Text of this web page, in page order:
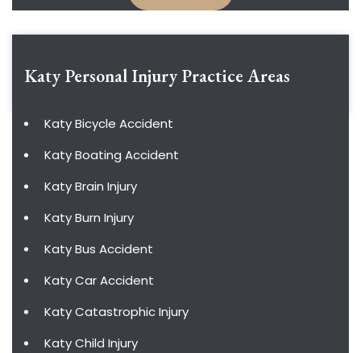
Katy Personal InjuryPractice Areas
Katy Bicycle Accident
Katy Boating Accident
Katy Brain Injury
Katy Burn Injury
Katy Bus Accident
Katy Car Accident
Katy Catastrophic Injury
Katy Child Injury